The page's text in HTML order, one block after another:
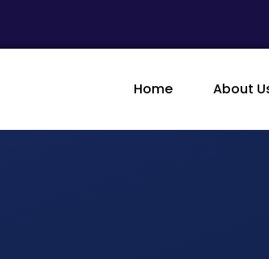
Home About